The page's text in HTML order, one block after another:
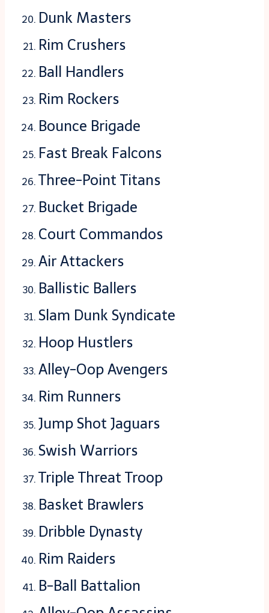
Dunk Masters
Rim Crushers
Ball Handlers
Rim Rockers
Bounce Brigade
Fast Break Falcons
Three-Point Titans
Bucket Brigade
Court Commandos
Air Attackers
Ballistic Ballers
Slam Dunk Syndicate
Hoop Hustlers
Alley-Oop Avengers
Rim Runners
Jump Shot Jaguars
Swish Warriors
Triple Threat Troop
Basket Brawlers
Dribble Dynasty
Rim Raiders
B-Ball Battalion